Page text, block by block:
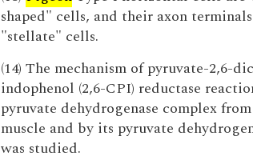
shaped" cells, and their axon
"stellate" cells.
(14) The mechanism of pyruvate-2,6-
indophenol (2,6-CPI) reductase
pyruvate dehydrogenase complex from
muscle and by its pyruvate
was studied.